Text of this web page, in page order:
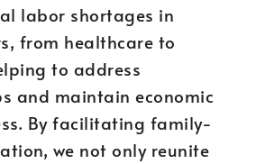
labor shortages in
from healthcare to
to address
and maintain economic
By facilitating family-
we not only reunite